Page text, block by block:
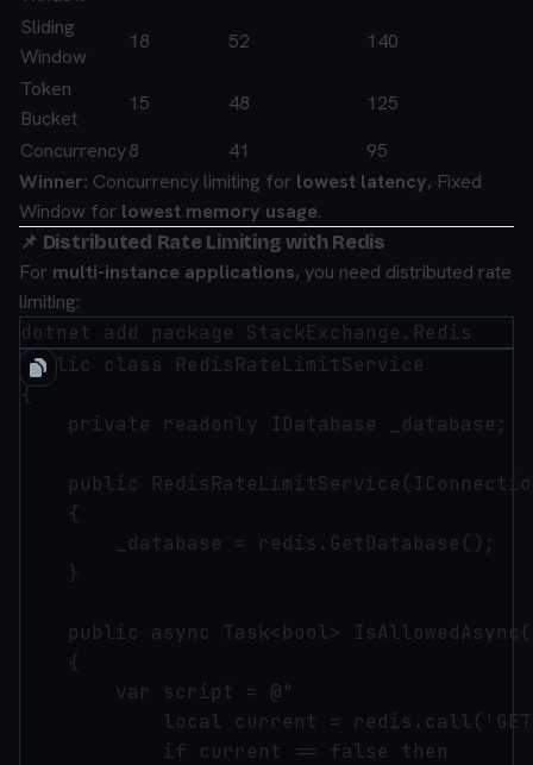
Sliding
Window
18 52
140
Token
Bucket
15 48
125
Concurrency8 41
95
Winner: Concurrency limiting for lowest latency, Fixed
Window for lowest memory usage.
📌 Distributed Rate Limiting with Redis
For multi-instance applications, you need distributed rate
limiting:
public class RedisRateLimitService
{
    private readonly IDatabase _database;
public
    {
        _database = redis.GetDatabase();
    }
public async Task<bool>
    {
        var script = @"
local current =
            if current == false then